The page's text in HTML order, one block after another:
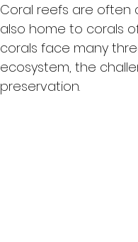
Coral reefs are often
also home to corals
corals face many
ecosystem, the
preservation.